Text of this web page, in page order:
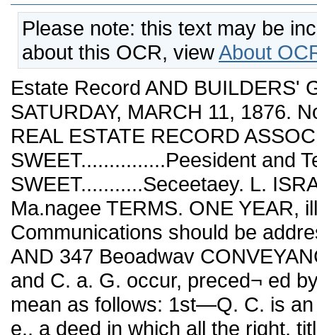
Please note: this text may be
about this OCR, viewAbout
Estate Record AND BUILDERS' GUIDE. Vol. XVII. NEW YORK, SATURDAY, MARCH 11, 1876. No. 417. IhibUshed Weekly by THE REAL ESTATE RECORD ASSOCIATION.* 0. W. SWEET...............Peesident and Teeasueer PRESTON I. SWEET...........Seceetaey. L. ISRAELS.........................Business Ma.nagee TERMS. ONE YEAR, ill advance....$10 00. Communications should be addressed to C. SV. STV13ET, Nos. 345 AND 347 Beoadwav CONVEYANCES. Wherever the letters Q. C. and C. a. G. occur, preced¬ ed by the name of the grantee, they mean as follows: 1st—Q. C. is an abbreviation for Quit Claim deed, i. e., a deed in which all the right, title, and interest of the grantor ia conveyed, omitting all covenants or warranty. 2d—0. a. G. mean a deed containing Covenant againat Grantor only, in which he covenanta that he hath not done any act whereby the estate conveyed may be im¬ peached, charged, or incumbered. NEIV YORK. March 2. 3, 4, 6, 7,8. Beoadway,s. e. cor. 53d st., 50.8x55.5x52.1x47.7.1 (All right of.) 53d St., s. s., 47.7 e. Broadway, runs e. 147.7 to ! 1th av., w. s., X thence south 50.5 to a point \ on 7th av. 150.5 w. 52dst. x thence west 134.8 I Xthence north 52.1 to beginning........... \ Edward Livermore to George H. Livermore, Clarkstown, Eockland Co., N. Y. (Subj. to all incumbrances.) Eeb. 14.................$32,500 Same property. George H. Livermore to Anne ■wife of Edward Livermore. (Subj. to all in¬ cumbrances.) Feb. 14.....................32,500 Canal St., s.w. cor. Elizabeth st., 47x50. Mary C. wife of John Happe, Brooklyn, Gesche A. wife of J. N: Crusins, Hoboken, N. J., and GefertH. and John Wetjen to Martin Schren- keisen. (Subj. Morts. $8,000.) March 1.. .32,000 Same property. Joseph H. Beams to Martin Schrenkeisen. (Q.C.) March 1........... nom Chrystie st., w. s. (Nos. 23 and 25), 27.8x100. August Schaffer to Fritz A. Halbe. (O. C.) ^Marche................................_...900 Same property. Fritz A. Halbe to Louis Knelbel. (B.&S.) March 6................... .. 27 700 Delancey st., n. s., 50 e. .Essex st., 25x70.2. (Foreclos.) Edward Patterson (Ref.) to Wm. L. Loew. (Subj. to Morts. $7,620.) March T^l.........••'..............................1^00 Delancey st., n. s., 25 w. Pitt st., 25x75. Fanny wifeof Jacob Cohen to Joel E. Hvams. (Subi Morts. $13,000.) March 1........:...... 28 000 Eldbidgb St., e. s., 75 n. Stanton st., 25x76.2. John Felten to Mary Cavermann. (Subj. to Morts. $18,000.) Feb. 29................. 30 000 Meecek St., w. s.°, 150 s. Houston st., 50x108.. ( Greene St., e. s., 175 s. Houston St., 50x100.. ( (Foreclos.) Edward Patterson (Ref.) to J. Aii¬ gustus Page. .(Subj. to all incumbrances.) Maicb 3...................................6 000 Oup]R St., e. s., 27.8 s. Madison St., 31x75. Charles E. and Albert J. Milbank to Jamea E. Slevin. March 1......... 7 50o Pea^l St. (No. 409), w. s., 24.9xli8.'5x26'.5xii8..5. William W. Selleck to American Ratan Co. (Subj. to aU Moris., &c.) Jan. 29..........22,000 ^^.^**.^„^-, (^^- ^^'^)' s- S-, 93.11 w. Sullivan St., 18.6x104x8x101.2, irreg. Christina wife of Peter Aiken to Peter MuUer. (Subj. Morts. $5,400.) Feb. 28................................... .10,600 Stanton St., s. s., 80 e. Norfolk st., 20x60. George Wieman to Frederick W. Eepper. March Sullivan St. (No.' '64/,w! s.,' ilxiox—xil ^i'Anu^ Marshall (widow) to Thomas W. Marshall, Jr. March 3................. .'.natural love-and nom ^^f^?P^ ^'^•' n-e. cor. Cedar St., 55.5x51.4x 53.9x40.5. Ann O'Donoghue (widow) to John H. Schutte. (Subj. Morts. $15,000.) March l----------...........:.., V,,.,,...,, ...:24,450 Willett st., e. s., 112.6 n. Broome st., 25x100. Frederick Heppenheimer (Exr. of Geo. Wicke) to Frederick Hoch. March 1...............6,850 Willett St., e. s., 193.9 n. Broome St., 25x100. Hannah M. wife of Thomas Hughes to Mary J. wife of Michael Gavin. (Subj. Morts. $10,000.) Feb. 17.................................. 15,500 Wooster st., e. s., 175 n. Grand st., 73x100. Henry Barnard to Abraham Wolff. (Subj. Morts. $60,000.) March 1...................nom 7th St., n. s., 375 e. 2d av., 25x93.6. Mary E. wife of John L. HerbeU to WiUiam H. HerbeU. (Subj. Morts. $22,000.) March 3............3,500 8th St., s. s., 133 w. Av. C, 21.9x97.6. Phillippina wife of Joseph Stotzenbeyer to Wolf & Joseph Maier. (Subj. Morts. $8,350.) March 2... .13,950 9th St., s. s., 181.5 w. 2d av., 21x75........... | Also rear lot adj. on s. w. s., 21x10. (Foreclos.) \ Delano C. Calvin (Ref.) to John KonvaUuka. Feb. 24...................................11,400 IOth. St., n. s., 120.6 e. Av. A, 25x94.8. John Flanley to Bridget FlanneUy. (Subj. Morts. $7,000.) Feb. 28.....................!.. .26,000 Same property. WiUiam FlanneUy to John Flan¬ ley. (Subj. Morts. $7,000.) Dec. 15, 1875. .25,000 12th St., n. s., 220 w. 3d av., 20x103.3. John L. Watkins to Joseph F. Sanxay, Bloomfield, N. J. March 6..............................18,000 19TH St., n. s., 350 w. 7lh av., 75x93.8x75x95.8. John Post to Christopher Mooney. (Subj. Morts. $18,000.) March 4................24,760 25th St., n.